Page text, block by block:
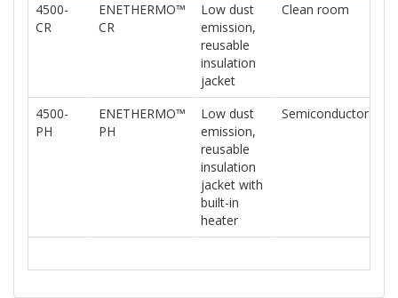
4500-
CR
ENETHERMO™
CR
Low dust
emission,
reusable
insulation
jacket
Clean room
4500-
PH
ENETHERMO™
PH
Low dust
emission,
reusable
insulation
jacket with
built-in
heater
Semiconductor